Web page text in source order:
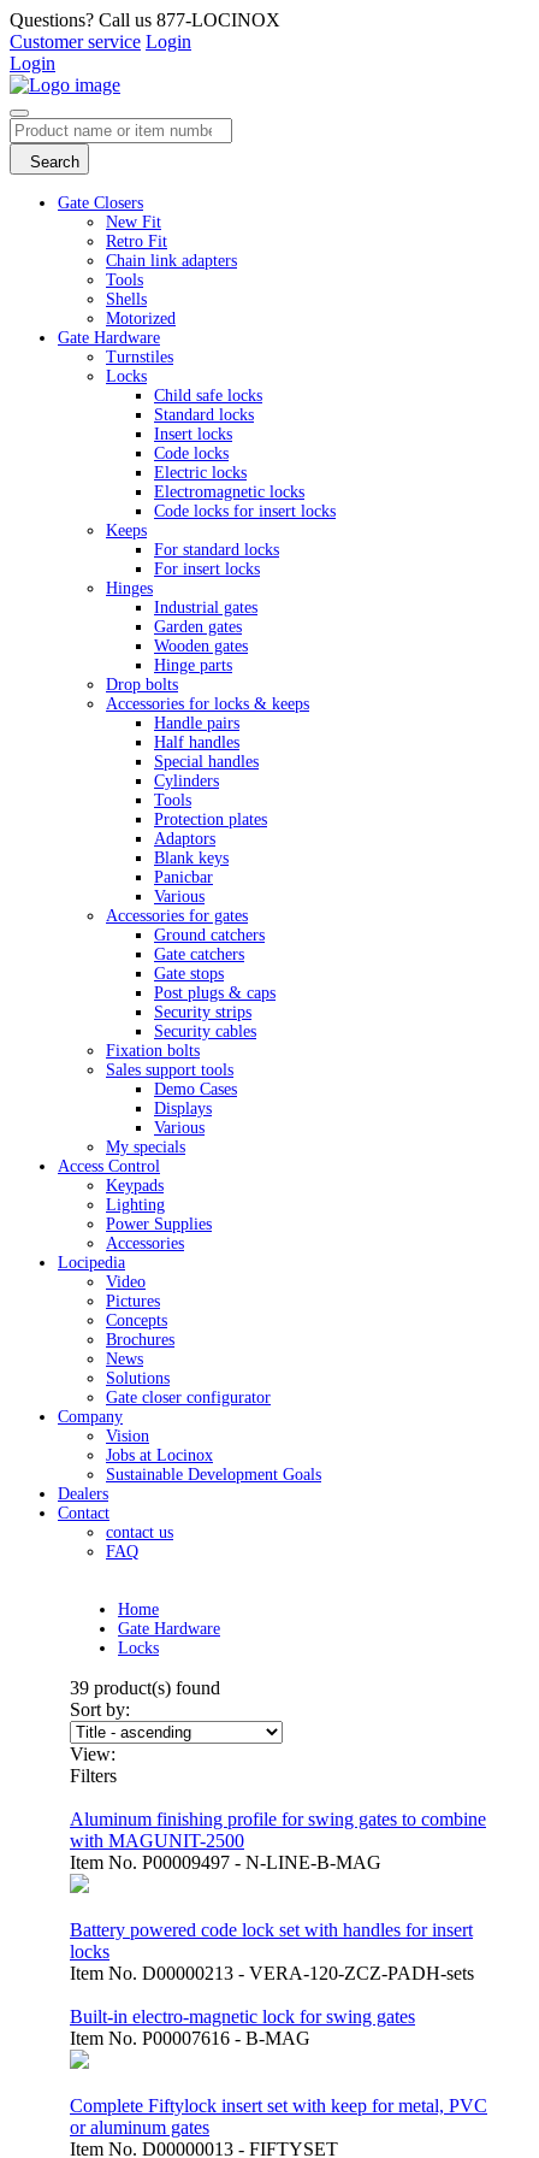
Questions? Call us 877-LOCINOX
Customer service Login
Login
Search
Gate Closers
New Fit
Retro Fit
Chain link adapters
Tools
Shells
Motorized
Gate Hardware
Turnstiles
Locks
Child safe locks
Standard locks
Insert locks
Code locks
Electric locks
Electromagnetic locks
Code locks for insert locks
Keeps
For standard locks
For insert locks
Hinges
Industrial gates
Garden gates
Wooden gates
Hinge parts
Drop bolts
Accessories for locks & keeps
Handle pairs
Half handles
Special handles
Cylinders
Tools
Protection plates
Adaptors
Blank keys
Panicbar
Various
Accessories for gates
Ground catchers
Gate catchers
Gate stops
Post plugs & caps
Security strips
Security cables
Fixation bolts
Sales support tools
Demo Cases
Displays
Various
My specials
Access Control
Keypads
Lighting
Power Supplies
Accessories
Locipedia
Video
Pictures
Concepts
Brochures
News
Solutions
Gate closer configurator
Company
Vision
Jobs at Locinox
Sustainable Development Goals
Dealers
Contact
contact us
FAQ
Home
Gate Hardware
Locks
39 product(s) found
Sort by:
View:
Filters
Aluminum finishing profile for swing gates to combine
with MAGUNIT-2500
Item No. P00009497 - N-LINE-B-MAG
Battery powered code lock set with handles for insert
locks
Item No. D00000213 - VERA-120-ZCZ-PADH-sets
Built-in electro-magnetic lock for swing gates
Item No. P00007616 - B-MAG
Complete Fiftylock insert set with keep for metal, PVC
or aluminum gates
Item No. D00000013 - FIFTYSET